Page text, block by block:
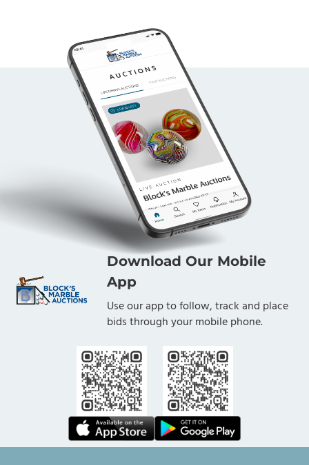
Download Our Mobile
App
Use our app to follow, track and place
bids through your mobile phone.